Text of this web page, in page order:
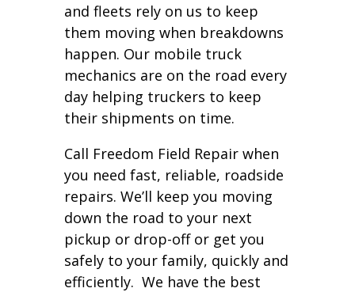
and fleets rely on us to keep
them moving when breakdowns
happen. Our mobile truck
mechanics are on the road every
day helping truckers to keep
their shipments on time.
Call Freedom Field Repair when
you need fast, reliable, roadside
repairs. We’ll keep you moving
down the road to your next
pickup or drop-off or get you
safely to your family, quickly and
efficiently. We have the best